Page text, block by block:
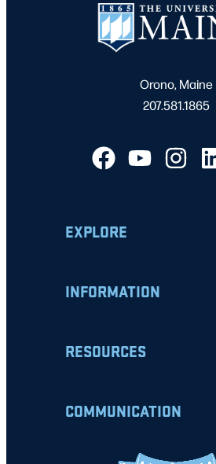
Orono, Maine
207.581.1865
EXPLORE
INFORMATION
RESOURCES
COMMUNICATION